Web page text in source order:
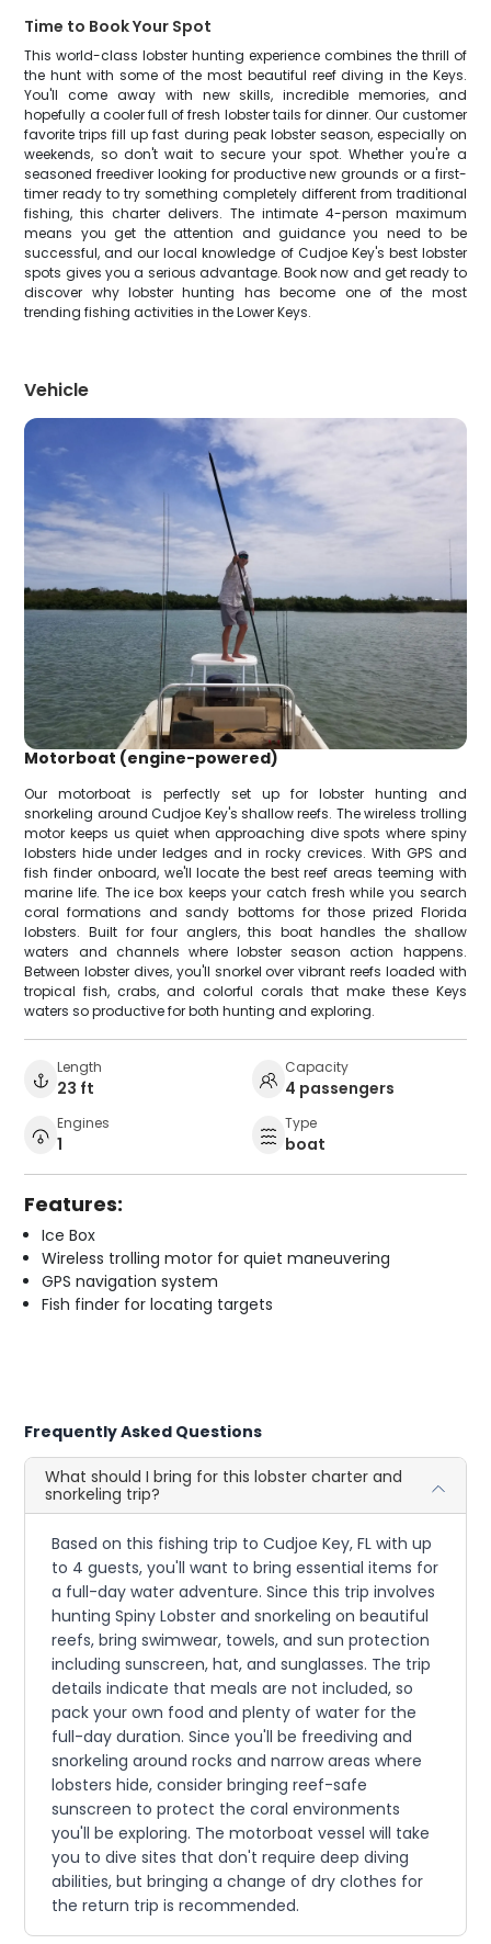
Time to Book Your Spot
This world-class lobster hunting experience combines the thrill of
the hunt with some of the most beautiful reef diving in the Keys.
You'll come away with new skills, incredible memories, and
hopefully a cooler full of fresh lobster tails for dinner. Our customer
favorite trips fill up fast during peak lobster season, especially on
weekends, so don't wait to secure your spot. Whether you're a
seasoned freediver looking for productive new grounds or a first-
timer ready to try something completely different from traditional
fishing, this charter delivers. The intimate 4-person maximum
means you get the attention and guidance you need to be
successful, and our local knowledge of Cudjoe Key's best lobster
spots gives you a serious advantage. Book now and get ready to
discover why lobster hunting has become one of the most
trending fishing activities in the Lower Keys.
Vehicle
Motorboat (engine-powered)
Our motorboat is perfectly set up for lobster hunting and
snorkeling around Cudjoe Key's shallow reefs. The wireless trolling
motor keeps us quiet when approaching dive spots where spiny
lobsters hide under ledges and in rocky crevices. With GPS and
fish finder onboard, we'll locate the best reef areas teeming with
marine life. The ice box keeps your catch fresh while you search
coral formations and sandy bottoms for those prized Florida
lobsters. Built for four anglers, this boat handles the shallow
waters and channels where lobster season action happens.
Between lobster dives, you'll snorkel over vibrant reefs loaded with
tropical fish, crabs, and colorful corals that make these Keys
waters so productive for both hunting and exploring.
Length
23 ft
Capacity
4 passengers
Engines
1
Type
boat
Features:
Ice Box
Wireless trolling motor for quiet maneuvering
GPS navigation system
Fish finder for locating targets
Frequently Asked Questions
What should I bring for this lobster charter and
snorkeling trip?
Based on this fishing trip to Cudjoe Key, FL with up
to 4 guests, you'll want to bring essential items for
a full-day water adventure. Since this trip involves
hunting Spiny Lobster and snorkeling on beautiful
reefs, bring swimwear, towels, and sun protection
including sunscreen, hat, and sunglasses. The trip
details indicate that meals are not included, so
pack your own food and plenty of water for the
full-day duration. Since you'll be freediving and
snorkeling around rocks and narrow areas where
lobsters hide, consider bringing reef-safe
sunscreen to protect the coral environments
you'll be exploring. The motorboat vessel will take
you to dive sites that don't require deep diving
abilities, but bringing a change of dry clothes for
the return trip is recommended.